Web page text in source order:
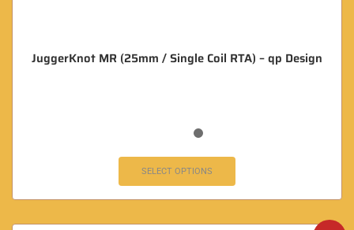
JuggerKnot MR (25mm / Single Coil RTA) – qp Design
SELECT OPTIONS